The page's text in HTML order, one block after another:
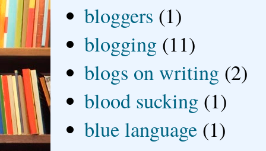
bloggers (1)
blogging (11)
blogs on writing (2)
blood sucking (1)
blue language (1)